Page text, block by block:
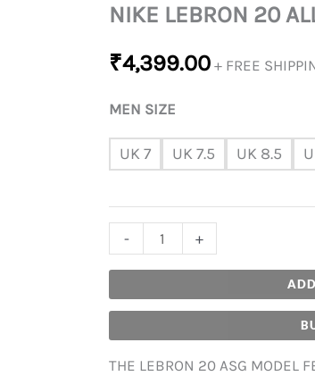
NIKE LEBRON 20
₹4,399.00 + FREE
MEN SIZE
UK 7 UK 7.5 UK 8.5
- +
THE LEBRON 20 ASG MODEL